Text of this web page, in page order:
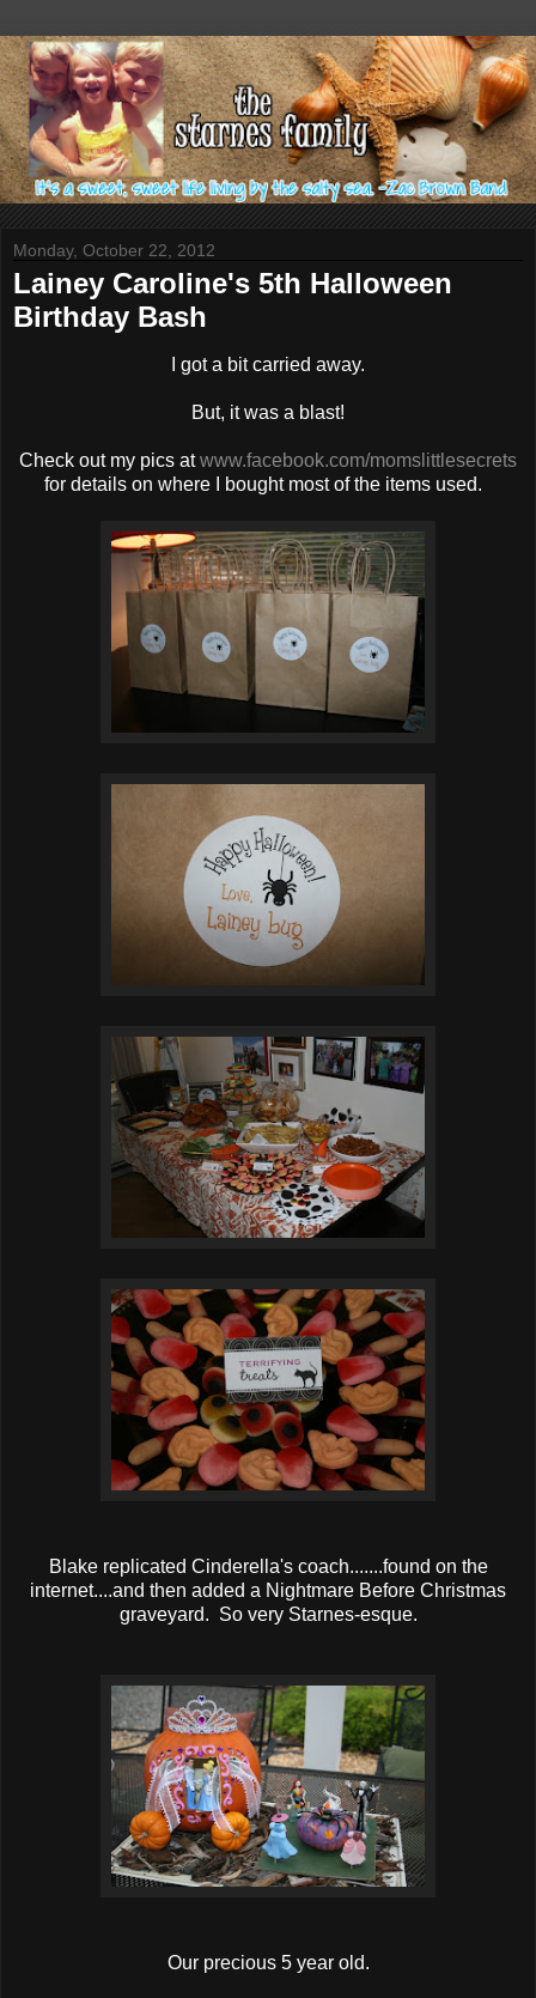
Monday, October 22, 2012
Lainey Caroline's 5th Halloween
Birthday Bash
I got a bit carried away.
But, it was a blast!
Check out my pics atwww.facebook.com/momslittlesecrets
for details on where I bought most of the items used.
Blake replicated Cinderella's coach.......found on the
internet....and then added a Nightmare Before Christmas
graveyard. So very Starnes-esque.
Our precious 5 year old.